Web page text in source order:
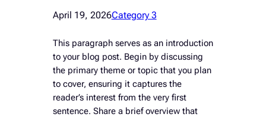
April 19, 2026Category 3
This paragraph serves as an introduction
to your blog post. Begin by discussing
the primary theme or topic that you plan
to cover, ensuring it captures the
reader’s interest from the very first
sentence. Share a brief overview that